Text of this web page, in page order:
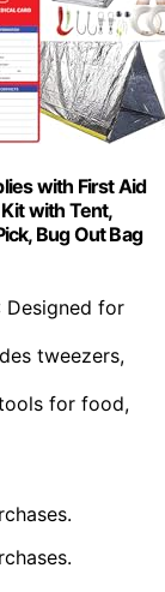
with First Aid
with Tent,
Bug Out Bag
Designed for
tweezers,
for food,